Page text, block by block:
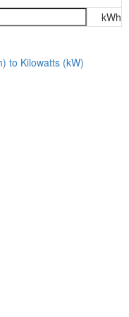
kWh
to Kilowatts (kW)